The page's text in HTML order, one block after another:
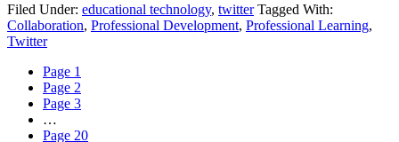
Filed Under: educational technology, twitter Tagged With:
Collaboration, Professional Development, Professional Learning,
Twitter
Page 1
Page 2
Page 3
…
Page 20